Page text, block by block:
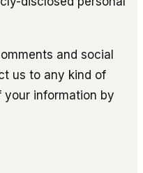
and social
us to any kind of
your information by